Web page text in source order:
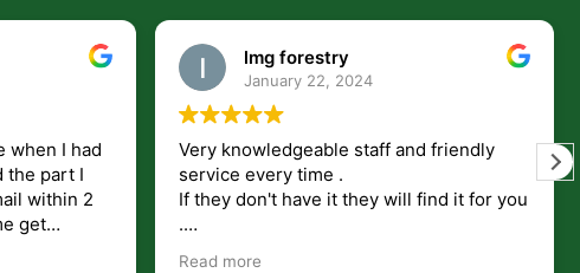
when I had
within 2
lmg forestry
January 22, 2024
Very knowledgeable staff and friendly
service every time .
If they don't have it they will find it for you
.
Read more